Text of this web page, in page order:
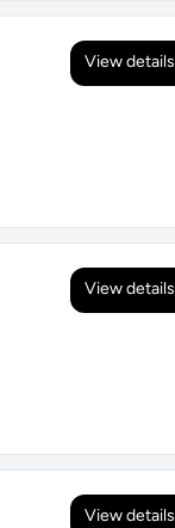
View details
View details
View details